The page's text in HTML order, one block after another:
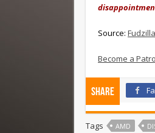
Source: Fudzilla
Become a
Share
Tags AMD